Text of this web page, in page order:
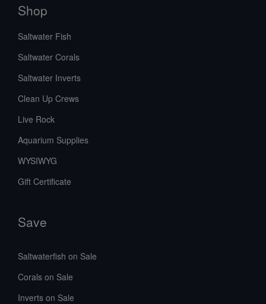
Shop
Saltwater Fish
Saltwater Corals
Saltwater Inverts
Clean Up Crews
Live Rock
Aquarium Supplies
WYSIWYG
Gift Certificate
Save
Saltwaterfish on Sale
Corals on Sale
Inverts on Sale